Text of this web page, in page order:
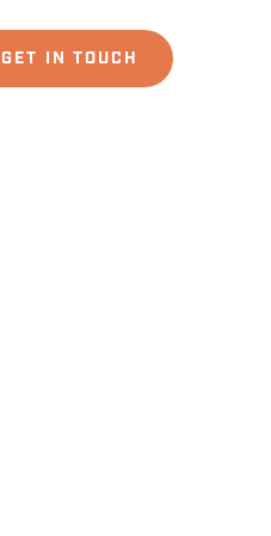
GET IN TOUCH